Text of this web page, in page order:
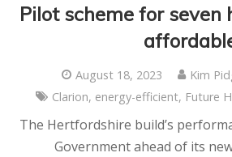
Pilot scheme for
August 18, 2023 Kim
Clarion, energy-efficient, Future
The Hertfordshire build’s
Government ahead of its